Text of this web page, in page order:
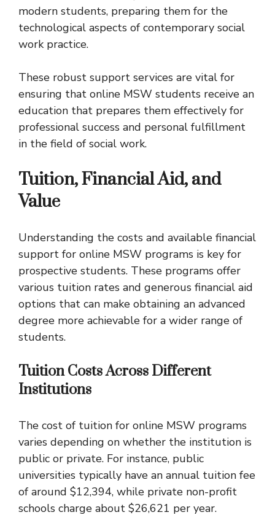
modern students, preparing them for the
technological aspects of contemporary social
work practice.
These robust support services are vital for
ensuring that online MSW students receive an
education that prepares them effectively for
professional success and personal fulfillment
in the field of social work.
Tuition, Financial Aid, and
Value
Understanding the costs and available financial
support for online MSW programs is key for
prospective students. These programs offer
various tuition rates and generous financial aid
options that can make obtaining an advanced
degree more achievable for a wider range of
students.
Tuition Costs Across Different
Institutions
The cost of tuition for online MSW programs
varies depending on whether the institution is
public or private. For instance, public
universities typically have an annual tuition fee
of around $12,394, while private non-profit
schools charge about $26,621 per year.